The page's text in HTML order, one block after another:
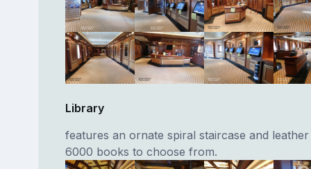
Library
features an ornate spiral staircase and
6000 books to choose from.